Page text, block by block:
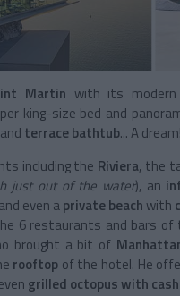
Martin with its
king-size bed and
terrace bathtub... A dream!
including the Riviera, the
just out of the water), an
and even aprivate beach with
6 restaurants and bars of
brought a bit of
rooftop of the hotel. He
grilled octopus with